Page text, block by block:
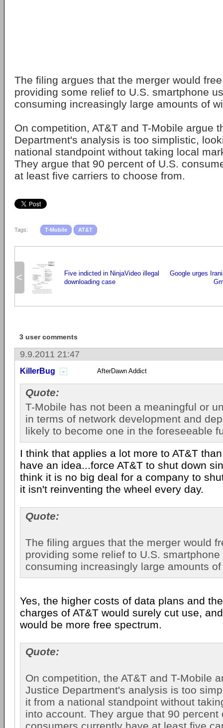
The filing argues that the merger would
providing some relief to U.S. smartphone
consuming increasingly large amounts of
On competition, AT&T and T-Mobile argue
Department's analysis is too simplistic,
national standpoint without taking local
They argue that 90 percent of U.S.
at least five carriers to choose from.
Tags: T-Mobile AT&T
<
Five indicted in NinjaVideo illegal
downloading case
Google urges
3 user comments
9.9.2011 21:47
KillerBug AfterDawn Addict
Quote:
T-Mobile has not been a meaningful or
in terms of network development and
likely to become one in the foreseeable
I think that applies a lot more to AT&T
have an idea...force AT&T to shut down
think it is no big deal for a company to
it isn't reinventing the wheel every day.
Quote:
The filing argues that the merger would
providing some relief to U.S.
consuming increasingly large amounts
Yes, the higher costs of data plans and
charges of AT&T would surely cut use,
would be more free spectrum.
Quote:
On competition, the AT&T and T-Mobile
Justice Department's analysis is too
it from a national standpoint without
into account. They argue that 90 percent